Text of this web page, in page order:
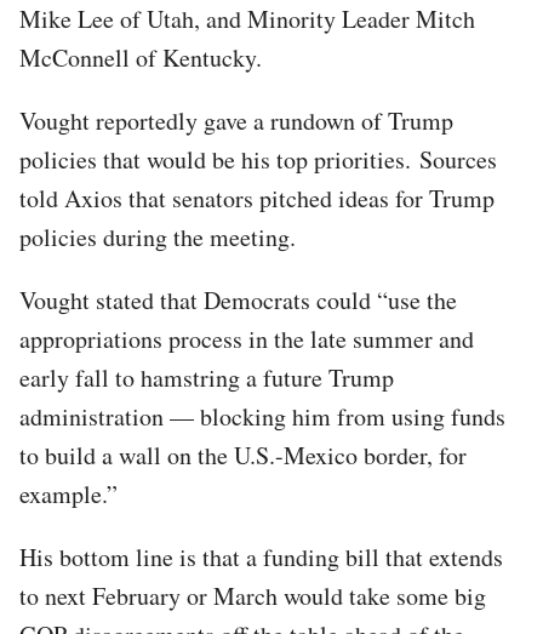
Mike Lee of Utah, and Minority Leader Mitch
McConnell of Kentucky.
Vought reportedly gave a rundown of Trump
policies that would be his top priorities. Sources
told Axios that senators pitched ideas for Trump
policies during the meeting.
Vought stated that Democrats could “use the
appropriations process in the late summer and
early fall to hamstring a future Trump
administration — blocking him from using funds
to build a wall on the U.S.-Mexico border, for
example.”
His bottom line is that a funding bill that extends
to next February or March would take some big